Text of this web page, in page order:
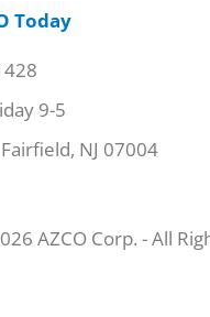
Today
9-5
NJ 07004
AZCO Corp. - All